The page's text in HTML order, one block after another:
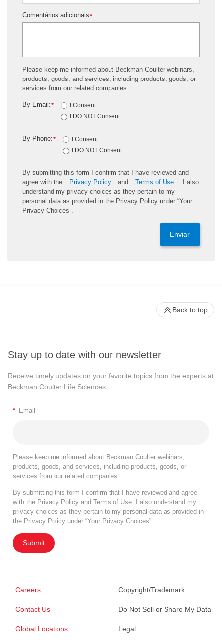
*
Comentários adicionais
Please keep me informed about Beckman Coulter webinars,
products, goods, and services, including products, goods, or
services from our related companies.
*
By Email:
I Consent
I DO NOT Consent
*
By Phone:
I Consent
I DO NOT Consent
By submitting this form I confirm that I have reviewed and
agree with the
Privacy Policy and Terms of Use
. I also
understand my privacy choices as they pertain to my
personal data as provided in the Privacy Policy under “Your
Privacy Choices”.
Enviar
Stay up to date with our newsletter
Receive timely updates on your favorite topics from the experts at
Beckman Coulter Life Sciences
* Email
Please keep me informed about Beckman Coulter webinars,
products, goods, and services, including products, goods, or
services from our related companies.
By submitting this form I confirm that I have reviewed and agree
with the Privacy Policy and Terms of Use . I also understand my
privacy choices as they pertain to my personal data as provided in
the Privacy Policy under “Your Privacy Choices”.
Submit
Careers
Contact Us
Global Locations
Copyright/Trademark
Do Not Sell or Share My Data
Legal
Back to top